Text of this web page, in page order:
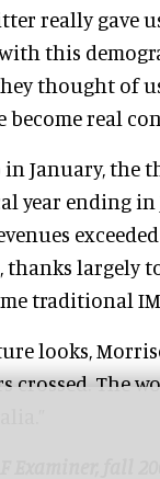
really gave
this
thought of
become real
January, the
year ending in
largely
traditional
looks,
crossed. The